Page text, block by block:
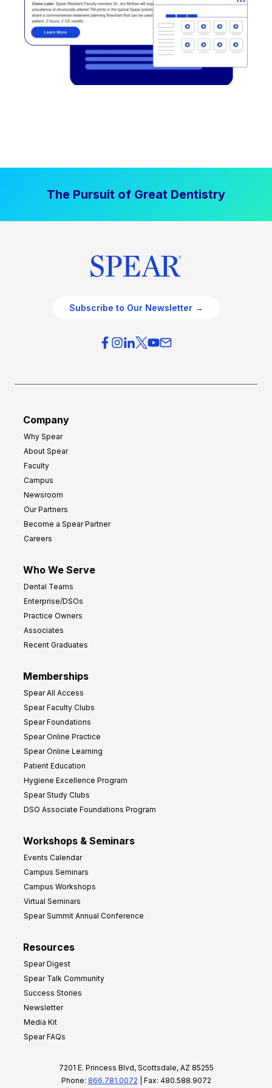
The Pursuit of Great Dentistry
Subscribe to Our Newsletter →
Company
Why Spear
About Spear
Faculty
Campus
Newsroom
Our Partners
Become a Spear Partner
Careers
Who We Serve
Dental Teams
Enterprise/DSOs
Practice Owners
Associates
Recent Graduates
Memberships
Spear All Access
Spear Faculty Clubs
Spear Foundations
Spear Online Practice
Spear Online Learning
Patient Education
Hygiene Excellence Program
Spear Study Clubs
DSO Associate Foundations Program
Workshops & Seminars
Events Calendar
Campus Seminars
Campus Workshops
Virtual Seminars
Spear Summit Annual Conference
Resources
Spear Digest
Spear Talk Community
Success Stories
Newsletter
Media Kit
Spear FAQs
7201 E. Princess Blvd, Scottsdale, AZ 85255
Phone: 866.781.0072 | Fax: 480.588.9072